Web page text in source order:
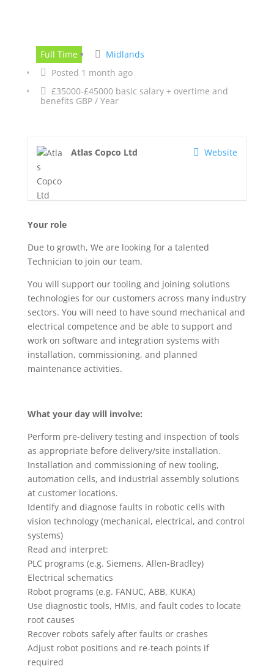
Full Time
Midlands
Posted 1 month ago
£35000-£45000 basic salary + overtime and
benefits GBP / Year
Website
Atlas Copco Ltd
Your role
Due to growth, We are looking for a talented
Technician to join our team.
You will support our tooling and joining solutions
technologies for our customers across many industry
sectors. You will need to have sound mechanical and
electrical competence and be able to support and
work on software and integration systems with
installation, commissioning, and planned
maintenance activities.
What your day will involve:
Perform pre-delivery testing and inspection of tools
as appropriate before delivery/site installation.
Installation and commissioning of new tooling,
automation cells, and industrial assembly solutions
at customer locations.
Identify and diagnose faults in robotic cells with
vision technology (mechanical, electrical, and control
systems)
Read and interpret:
PLC programs (e.g. Siemens, Allen-Bradley)
Electrical schematics
Robot programs (e.g. FANUC, ABB, KUKA)
Use diagnostic tools, HMIs, and fault codes to locate
root causes
Recover robots safely after faults or crashes
Adjust robot positions and re-teach points if
required